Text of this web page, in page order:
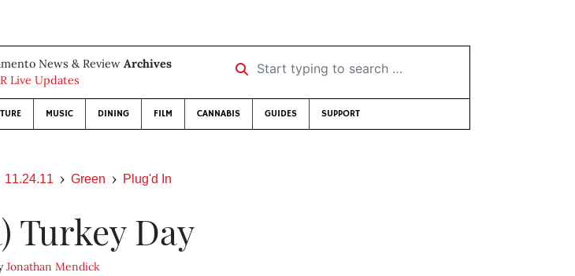
News & Review Archives
Live Updates
Start typing to search …
MUSIC DINING FILM CANNABIS GUIDES SUPPORT
11.24.11 Green Plug'd In
Turkey Day
Jonathan Mendick